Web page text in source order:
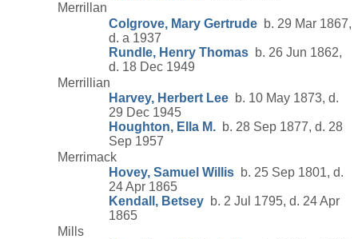
Merrillan
Colgrove, Mary Gertrude b. 29 Mar 1867,
d. a 1937
Rundle, Henry Thomas b. 26 Jun 1862,
d. 18 Dec 1949
Merrillian
Harvey, Herbert Lee b. 10 May 1873, d.
29 Dec 1945
Houghton, Ella M. b. 28 Sep 1877, d. 28
Sep 1957
Merrimack
Hovey, Samuel Willis b. 25 Sep 1801, d.
24 Apr 1865
Kendall, Betsey b. 2 Jul 1795, d. 24 Apr
1865
Mills